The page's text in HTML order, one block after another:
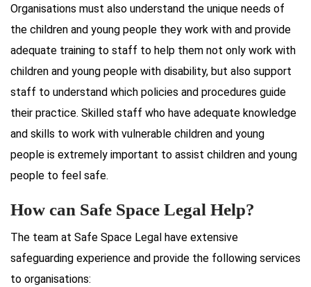
Organisations must also understand the unique needs of
the children and young people they work with and provide
adequate training to staff to help them not only work with
children and young people with disability, but also support
staff to understand which policies and procedures guide
their practice. Skilled staff who have adequate knowledge
and skills to work with vulnerable children and young
people is extremely important to assist children and young
people to feel safe.
How can Safe Space Legal Help?
The team at Safe Space Legal have extensive
safeguarding experience and provide the following services
to organisations: